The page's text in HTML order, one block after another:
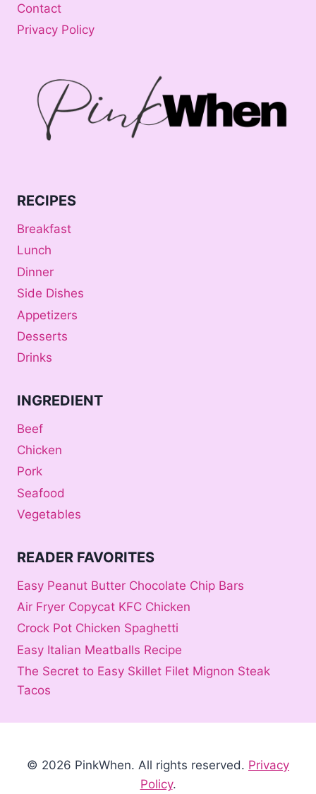
Contact
Privacy Policy
RECIPES
Breakfast
Lunch
Dinner
Side Dishes
Appetizers
Desserts
Drinks
INGREDIENT
Beef
Chicken
Pork
Seafood
Vegetables
READER FAVORITES
Easy Peanut Butter Chocolate Chip Bars
Air Fryer Copycat KFC Chicken
Crock Pot Chicken Spaghetti
Easy Italian Meatballs Recipe
The Secret to Easy Skillet Filet Mignon Steak
Tacos
© 2026 PinkWhen. All rights reserved. Privacy
Policy.